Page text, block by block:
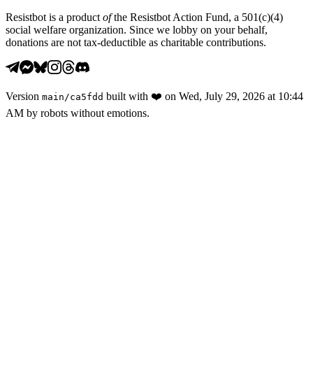
Resistbot is a product ofthe Resistbot Action Fund, a 501(c)(4)
social welfare organization. Since we lobby on your behalf,
donations are not tax-deductible as charitable contributions.
Version main /ca5fdd built with ❤️ on Wed, July 29, 2026 at 10:44
AM by robots without emotions.